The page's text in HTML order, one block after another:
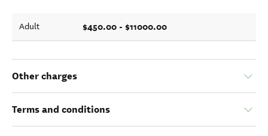
Adult $450.00 - $11000.00
Other charges
Terms and conditions